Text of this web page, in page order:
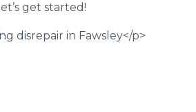
let’s get started!